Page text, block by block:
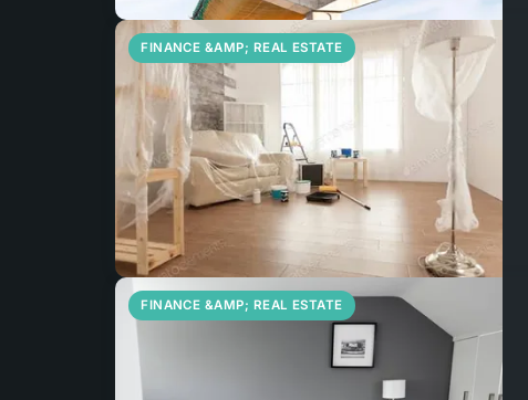
FINANCE &AMP; REAL ESTATE
FINANCE &AMP; REAL ESTATE